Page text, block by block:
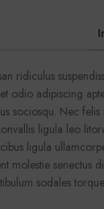
ridiculus
odio adipiscing
sociosqu. Nec
ligula leo
ligula
molestie senectus
sodales